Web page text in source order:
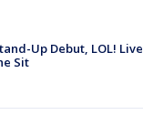
Up Debut, LOL! Live
Sit